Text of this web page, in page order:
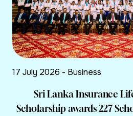
17 July 2026 - Business
Sri Lanka Insurance
Scholarship awards 227